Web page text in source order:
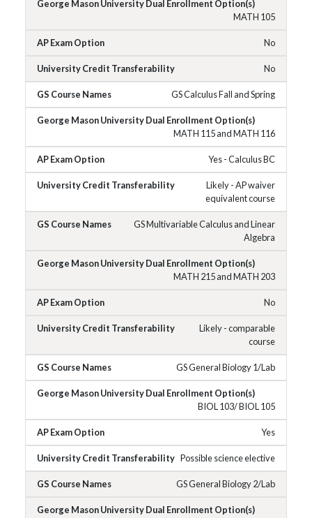
MATH 105
No
No
GS Calculus Fall and Spring
MATH 115 and MATH 116
Yes - Calculus BC
Likely - AP waiver
equivalent course
GS Multivariable Calculus and Linear
Algebra
MATH 215 and MATH 203
No
Likely - comparable
course
GS General Biology 1/Lab
BIOL 103/ BIOL 105
Yes
Possible science elective
GS General Biology 2/Lab